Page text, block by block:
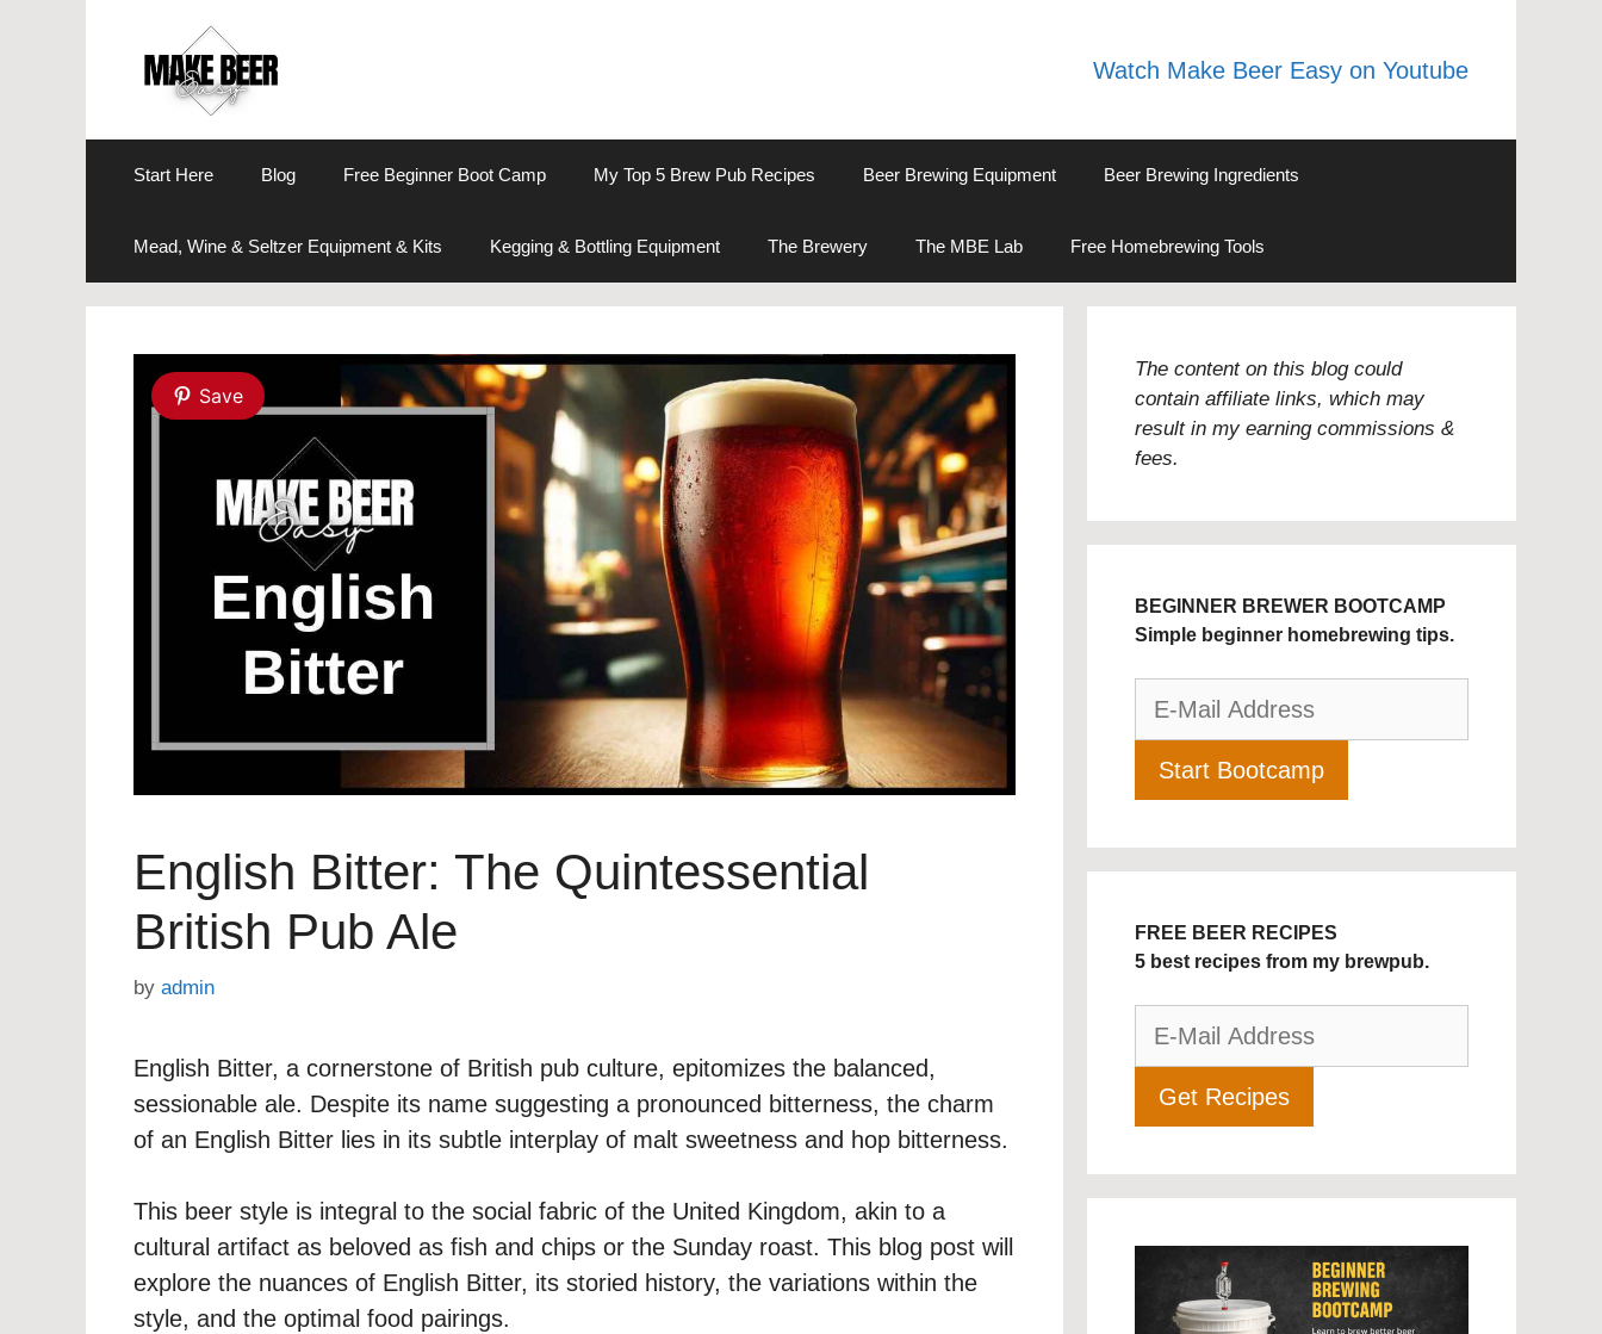
Watch Make Beer Easy on Youtube
Start Here Blog Free Beginner Boot Camp My Top 5 Brew Pub Recipes Beer Brewing Equipment Beer Brewing Ingredients
Mead, Wine & Seltzer Equipment & Kits Kegging & Bottling Equipment The Brewery The MBE Lab Free Homebrewing Tools
Save
English Bitter: The Quintessential
British Pub Ale
by admin
English Bitter, a cornerstone of British pub culture, epitomizes the balanced,
sessionable ale. Despite its name suggesting a pronounced bitterness, the charm
of an English Bitter lies in its subtle interplay of malt sweetness and hop bitterness.
This beer style is integral to the social fabric of the United Kingdom, akin to a
cultural artifact as beloved as fish and chips or the Sunday roast. This blog post will
explore the nuances of English Bitter, its storied history, the variations within the
style, and the optimal food pairings.
The content on this blog could
contain affiliate links, which may
result in my earning commissions &
fees.
BEGINNER BREWER BOOTCAMP
Simple beginner homebrewing tips.
FREE BEER RECIPES
5 best recipes from my brewpub.